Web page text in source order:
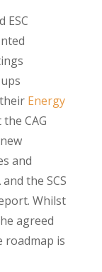
ESC
Energy
CAG
and
the SCS
Whilst
agreed
roadmap is